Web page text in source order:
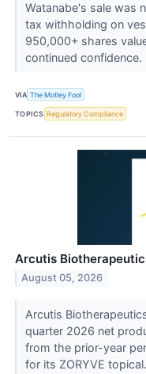
Watanabe's sale was
tax withholding on
950,000+ shares
continued confidence.
VIA The Motley Fool
TOPICS Regulatory Compliance
Arcutis
August 05, 2026
Arcutis
quarter 2026 net
from the prior-year
for its ZORYVE